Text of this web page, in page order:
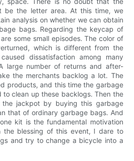
be the letter area. At this time, we
analysis on whether we can obtain
bags. Regarding the keycap of
some small episodes. The color of
which is different from the
dissatisfaction among many
large number of returns and after-
the merchants backlog a lot. The
products, and this time the garbage
to clean up these backlogs. Then the
jackpot by buying this garbage
that of ordinary garbage bags. And
kit is the fundamental motivation
the blessing of this event, I dare to
and try to change a bicycle into a